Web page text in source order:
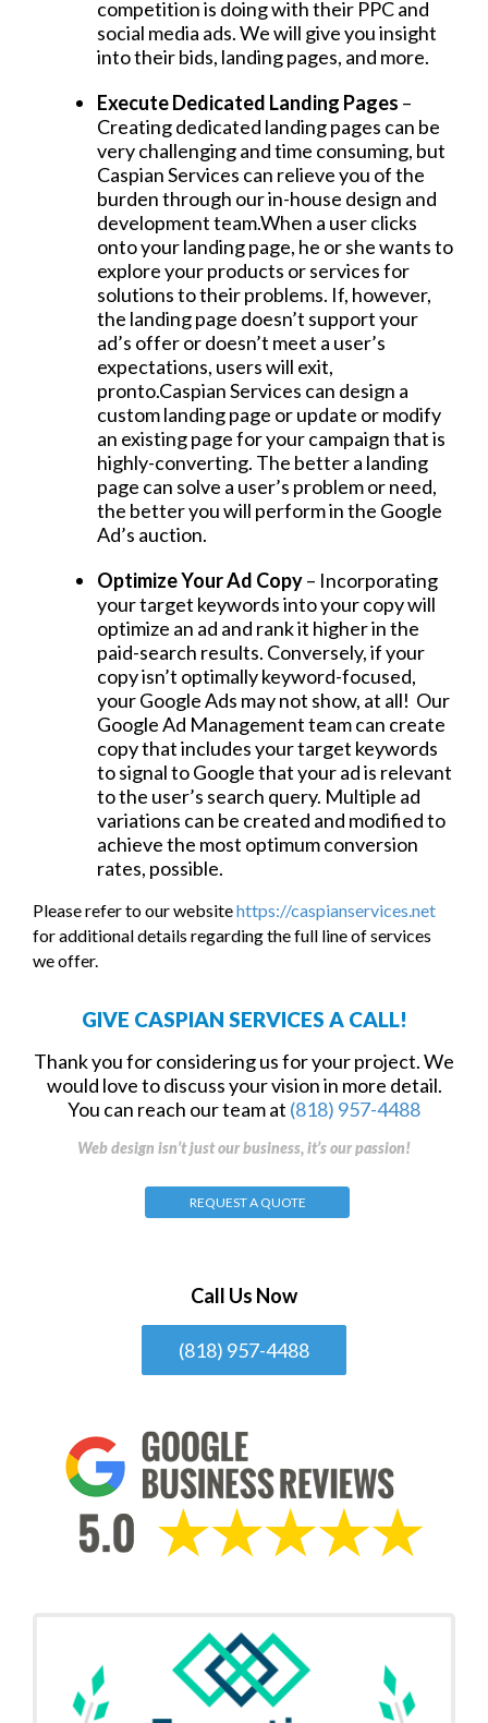
competition is doing with their PPC and
social media ads. We will give you insight
into their bids, landing pages, and more.
Execute Dedicated Landing Pages –
Creating dedicated landing pages can be
very challenging and time consuming, but
Caspian Services can relieve you of the
burden through our in-house design and
development team.When a user clicks
onto your landing page, he or she wants to
explore your products or services for
solutions to their problems. If, however,
the landing page doesn’t support your
ad’s offer or doesn’t meet a user’s
expectations, users will exit,
pronto.Caspian Services can design a
custom landing page or update or modify
an existing page for your campaign that is
highly-converting. The better a landing
page can solve a user’s problem or need,
the better you will perform in the Google
Ad’s auction.
Optimize Your Ad Copy– Incorporating
your target keywords into your copy will
optimize an ad and rank it higher in the
paid-search results. Conversely, if your
copy isn’t optimally keyword-focused,
your Google Ads may not show, at all! Our
Google Ad Management team can create
copy that includes your target keywords
to signal to Google that your ad is relevant
to the user’s search query. Multiple ad
variations can be created and modified to
achieve the most optimum conversion
rates, possible.
Please refer to our websitehttps://caspianservices.net
for additional details regarding the full line of services
we offer.
GIVE CASPIAN SERVICES A CALL!
Thank you for considering us for your project. We
would love to discuss your vision in more detail.
You can reach our team at (818) 957-4488
Web design isn’t just our business, it’s our passion!
REQUEST A QUOTE
Call Us Now
(818) 957-4488